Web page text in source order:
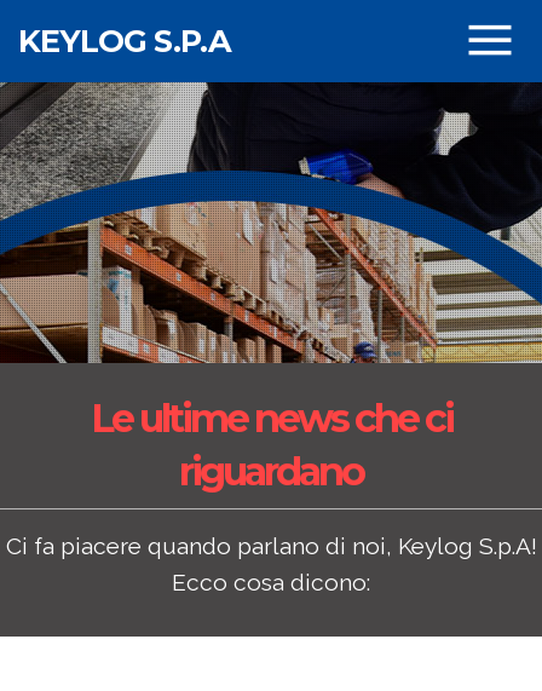
KEYLOG S.P.A
Le ultime newsche ci
riguardano
Ci fa piacere quando parlano di noi, Keylog S.p.A!
Ecco cosa dicono: